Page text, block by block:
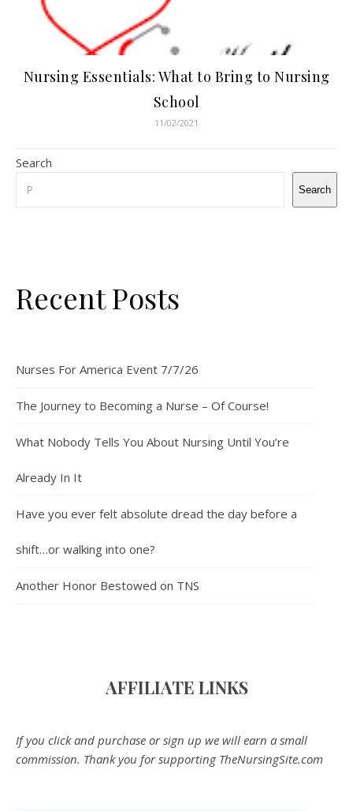
Nursing Essentials: What to Bring to Nursing
School
11/02/2021
Search
Search
Recent Posts
Nurses For America Event 7/7/26
The Journey to Becoming a Nurse – Of Course!
What Nobody Tells You About Nursing Until You’re
Already In It
Have you ever felt absolute dread the day before a
shift…or walking into one?
Another Honor Bestowed on TNS
AFFILIATE LINKS
If you click and purchase or sign up we will earn a small
commission. Thank you for supporting TheNursingSite.com